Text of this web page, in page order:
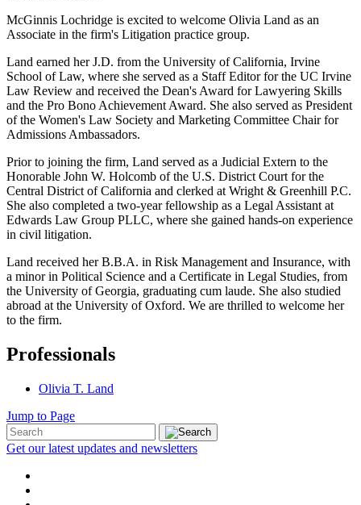
McGinnis Lochridge is excited to welcome Olivia Land as an
Associate in the firm's Litigation practice group.
Land earned her J.D. from the University of California, Irvine
School of Law, where she served as a Staff Editor for the UC Irvine
Law Review and received the Dean's Award for Lawyering Skills
and the Pro Bono Achievement Award. She also served as President
of the Women's Law Society and Marketing Committee Chair for
Admissions Ambassadors.
Prior to joining the firm, Land served as a Judicial Extern to the
Honorable John W. Holcomb of the U.S. District Court for the
Central District of California and clerked at Wright & Greenhill P.C.
She also completed a two-year fellowship as a Legal Assistant at
Edwards Law Group PLLC, where she gained hands-on experience
in civil litigation.
Land received her B.B.A. in Risk Management and Insurance, with
a minor in Political Science and a Certificate in Legal Studies, from
the University of Georgia, graduating cum laude. She also studied
abroad at the University of Oxford. We are thrilled to welcome her
to the firm.
Professionals
Olivia T. Land
Jump to Page
Get our latest updates and newsletters